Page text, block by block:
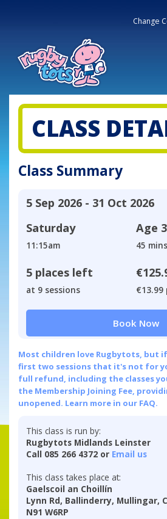
Change
CLASS
Class Summary
5 Sep 2026 - 31 Oct 2026
Saturday
11:15am
Age
45 mins
5 places left
at 9 sessions €13.99
Book Now
Most children love Rugbytots, but
first two sessions that it's not for
full refund, including the classes
the Membership Joining Fee,
unopened. Learn more in our FAQ.
This class is run by:
Rugbytots Midlands Leinster
Call 085 266 4372 or Email us
This class takes place at:
Gaelscoil an Choillín
Lynn Rd, Ballinderry, Mullingar,
N91 W6RP